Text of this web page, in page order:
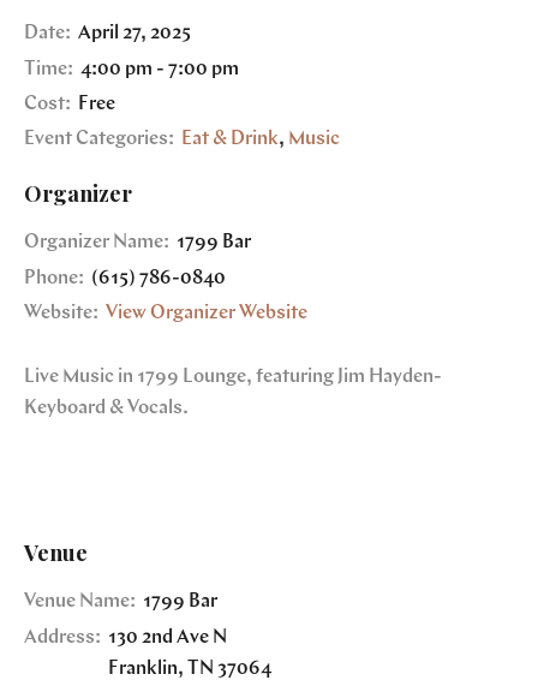
Date: April 27, 2025
Time: 4:00 pm - 7:00 pm
Cost:
Free
Event Categories:
Eat & Drink, Music
Organizer
Organizer Name: 1799 Bar
Phone: (615) 786-0840
Website: View Organizer Website
Live Music in 1799 Lounge, featuring Jim Hayden-
Keyboard & Vocals.
Venue
Venue Name: 1799 Bar
Address: 130 2nd Ave N
Franklin, TN 37064